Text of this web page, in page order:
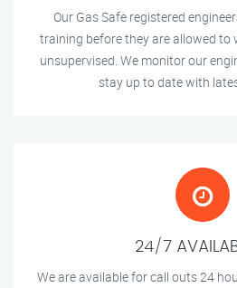
Our Gas Safe registered
training before they are allowed to
unsupervised. We monitor our
stay up to date with
24/7
We are available for call outs 24